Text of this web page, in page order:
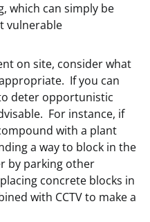
which can simply be
vulnerable
on site, consider what
If you can
deter opportunistic
For instance, if
with a plant
a way to block in the
by parking other
concrete blocks in
with CCTV to make a